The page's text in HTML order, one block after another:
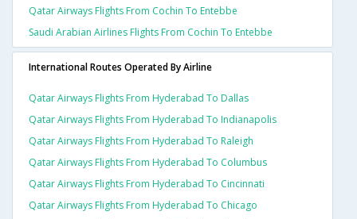
Qatar Airways Flights From Cochin To Entebbe
Saudi Arabian Airlines Flights From Cochin To Entebbe
International Routes Operated By Airline
Qatar Airways Flights From Hyderabad To Dallas
Qatar Airways Flights From Hyderabad To Indianapolis
Qatar Airways Flights From Hyderabad To Raleigh
Qatar Airways Flights From Hyderabad To Columbus
Qatar Airways Flights From Hyderabad To Cincinnati
Qatar Airways Flights From Hyderabad To Chicago